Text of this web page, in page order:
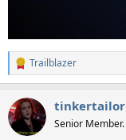
R
e
c
t
i
Trailblazer
tinkertailor
Senior Member.